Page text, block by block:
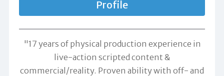
Profile
"17 years of physical production experience in
live-action scripted content &
commercial/reality. Proven ability with off- and